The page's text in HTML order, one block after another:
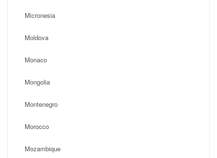
Micronesia
Moldova
Monaco
Mongolia
Montenegro
Morocco
Mozambique